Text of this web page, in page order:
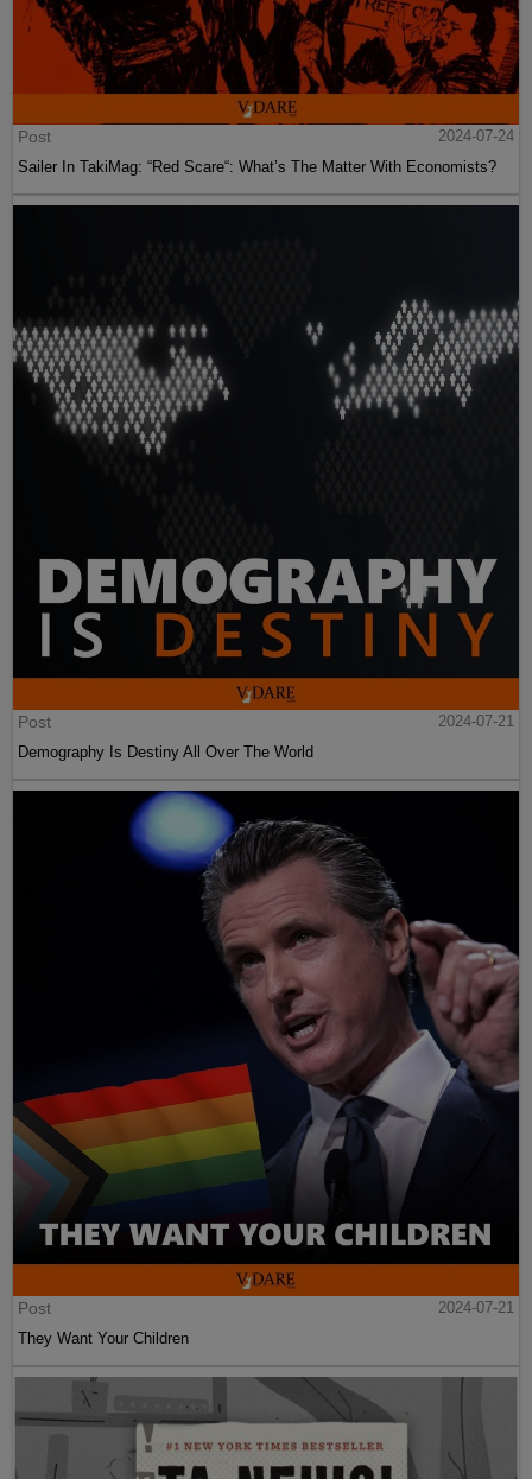
Post
2024-07-24
Sailer In TakiMag: “Red Scare“: What’s The Matter With Economists?
Post
2024-07-21
Demography Is Destiny All Over The World
Post
2024-07-21
They Want Your Children